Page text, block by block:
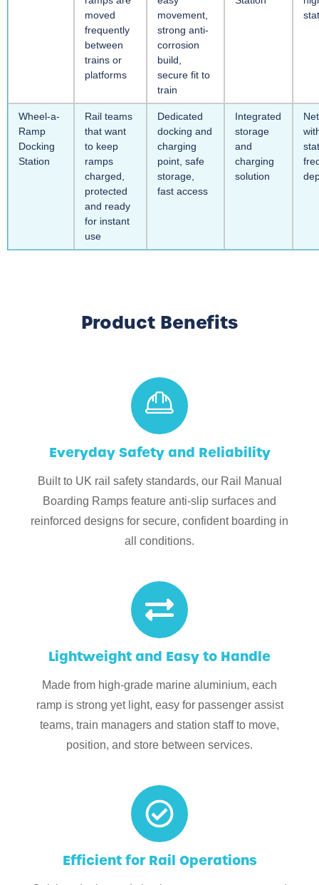
moved
frequently
between
trains or
platforms
movement,
strong anti-
corrosion
build,
secure fit to
train
Wheel-a-
Ramp
Docking
Station
Rail teams
that want
to keep
ramps
charged,
protected
and ready
for instant
use
Dedicated
docking and
charging
point, safe
storage,
fast access
Integrated
storage
and
charging
solution
Product Benefits
Everyday Safety and Reliability
Built to UK rail safety standards, our Rail Manual
Boarding Ramps feature anti-slip surfaces and
reinforced designs for secure, confident boarding in
all conditions.
Lightweight and Easy to Handle
Made from high-grade marine aluminium, each
ramp is strong yet light, easy for passenger assist
teams, train managers and station staff to move,
position, and store between services.
Efficient for Rail Operations